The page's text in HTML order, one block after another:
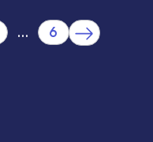
…More
6 Next